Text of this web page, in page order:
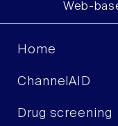
Web-
Home
ChannelAID
Drug screening